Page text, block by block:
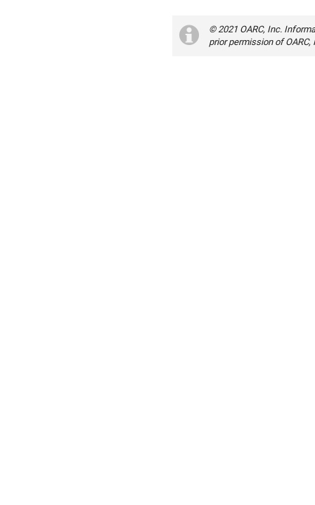
© 2021 OARC, Inc.
prior permission of OARC,